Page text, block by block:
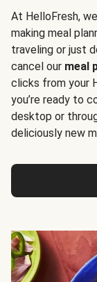
At HelloFresh,
making meal
traveling or just
cancel our meal
clicks from your
you’re ready to
desktop or
deliciously new